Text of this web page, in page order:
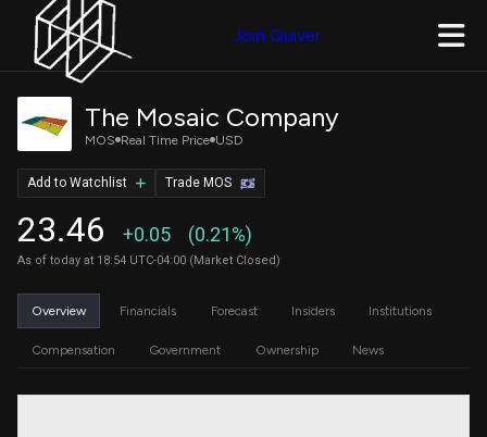
Join Quiver
The Mosaic Company
MOS Real Time Price USD
23.46 +0.05 (0.21%)
As of today at 18:54 UTC-04:00 (Market Closed)
Trade MOS
Add to Watchlist
Overview Financials Forecast Insiders Institutions
Compensation Government Ownership News